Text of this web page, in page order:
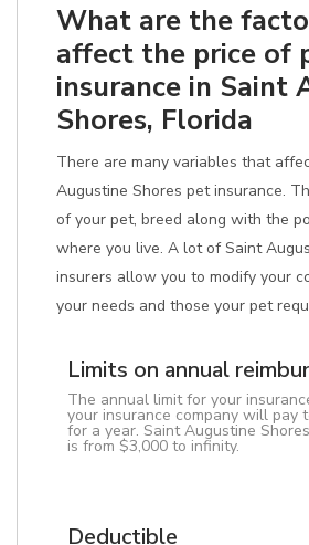
What are the
affect the price of
insurance in Saint
Shores, Florida
There are many variables that
Augustine Shores pet insurance.
of your pet, breed along with the
where you live. A lot of Saint
insurers allow you to modify your
your needs and those your pet
Limits on annual
The annual limit for your
your insurance company will pay
for a year. Saint Augustine
is from $3,000 to infinity.
Deductible